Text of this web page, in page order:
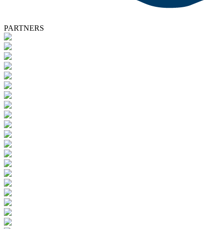
PARTNERS